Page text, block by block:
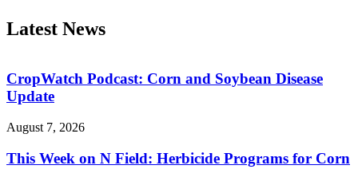
Latest News
CropWatch Podcast: Corn and Soybean Disease
Update
August 7, 2026
This Week on N Field: Herbicide Programs for Corn